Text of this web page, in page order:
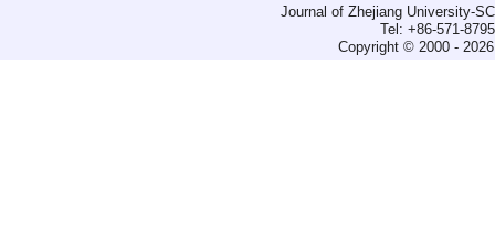
Journal of Zhejiang University-
Tel: +86-571-
Copyright © 2000 -